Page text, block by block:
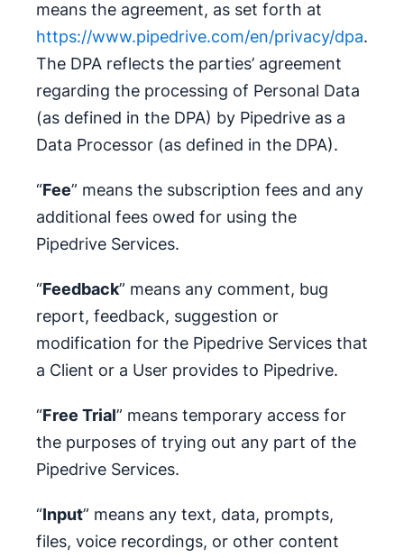
means the agreement, as set forth at
https://www.pipedrive.com/en/privacy/dpa.
The DPA reflects the parties’ agreement
regarding the processing of Personal Data
(as defined in the DPA) by Pipedrive as a
Data Processor (as defined in the DPA).
“Fee” means the subscription fees and any
additional fees owed for using the
Pipedrive Services.
“Feedback” means any comment, bug
report, feedback, suggestion or
modification for the Pipedrive Services that
a Client or a User provides to Pipedrive.
“Free Trial” means temporary access for
the purposes of trying out any part of the
Pipedrive Services.
“Input” means any text, data, prompts,
files, voice recordings, or other content